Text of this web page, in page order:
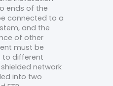
ends of the
connected to a
and the
of other
must be
to different
network
into two